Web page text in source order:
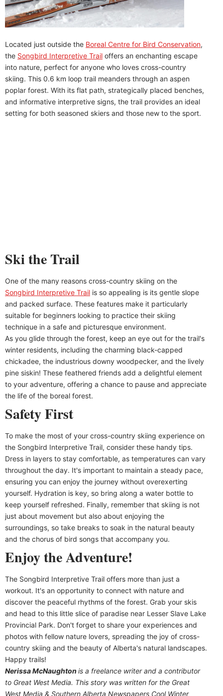
Located just outside the Boreal Centre for Bird Conservation,
the Songbird Interpretive Trail offers an enchanting escape
into nature, perfect for anyone who loves cross-country
skiing. This 0.6 km loop trail meanders through an aspen
poplar forest. With its flat path, strategically placed benches,
and informative interpretive signs, the trail provides an ideal
setting for both seasoned skiers and those new to the sport.
Ski the Trail
One of the many reasons cross-country skiing on the
Songbird Interpretive Trail is so appealing is its gentle slope
and packed surface. These features make it particularly
suitable for beginners looking to practice their skiing
technique in a safe and picturesque environment.
As you glide through the forest, keep an eye out for the trail's
winter residents, including the charming black-capped
chickadee, the industrious downy woodpecker, and the lively
pine siskin! These feathered friends add a delightful element
to your adventure, offering a chance to pause and appreciate
the life of the boreal forest.
Safety First
To make the most of your cross-country skiing experience on
the Songbird Interpretive Trail, consider these handy tips.
Dress in layers to stay comfortable, as temperatures can vary
throughout the day. It's important to maintain a steady pace,
ensuring you can enjoy the journey without overexerting
yourself. Hydration is key, so bring along a water bottle to
keep yourself refreshed. Finally, remember that skiing is not
just about movement but also about enjoying the
surroundings, so take breaks to soak in the natural beauty
and the chorus of bird songs that accompany you.
Enjoy the Adventure!
The Songbird Interpretive Trail offers more than just a
workout. It's an opportunity to connect with nature and
discover the peaceful rhythms of the forest. Grab your skis
and head to this little slice of paradise near Lesser Slave Lake
Provincial Park. Don't forget to share your experiences and
photos with fellow nature lovers, spreading the joy of cross-
country skiing and the beauty of Alberta's natural landscapes.
Happy trails!
Nerissa McNaughton is a freelance writer and a contributor
to Great West Media. This story was written for the Great
West Media & Southern Alberta Newspapers Cool Winter